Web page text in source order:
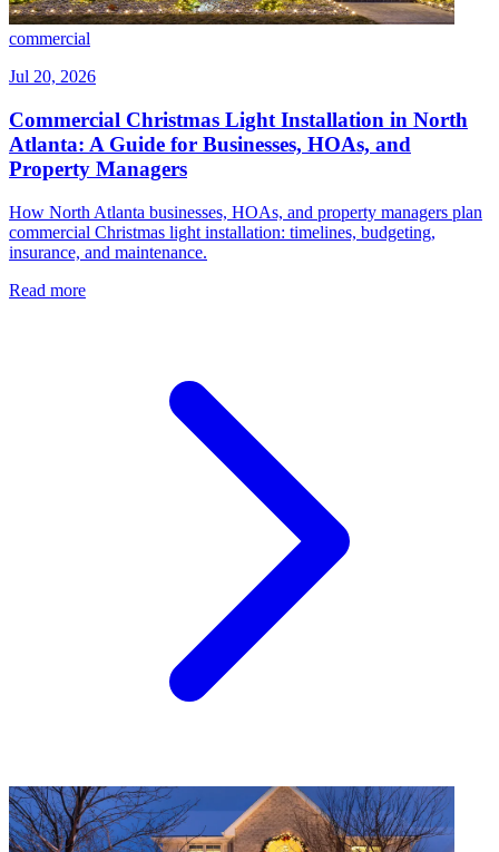
commercial
Jul 20, 2026
Commercial Christmas Light Installation in North
Atlanta: A Guide for Businesses, HOAs, and
Property Managers
How North Atlanta businesses, HOAs, and property managers plan
commercial Christmas light installation: timelines, budgeting,
insurance, and maintenance.
Read more